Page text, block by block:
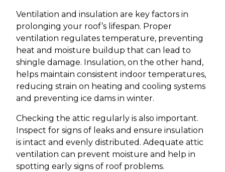
Ventilation and insulation are key factors in
prolonging your roof’s lifespan. Proper
ventilation regulates temperature, preventing
heat and moisture buildup that can lead to
shingle damage. Insulation, on the other hand,
helps maintain consistent indoor temperatures,
reducing strain on heating and cooling systems
and preventing ice dams in winter.
Checking the attic regularly is also important.
Inspect for signs of leaks and ensure insulation
is intact and evenly distributed. Adequate attic
ventilation can prevent moisture and help in
spotting early signs of roof problems.